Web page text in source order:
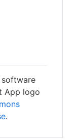
software
App logo
.